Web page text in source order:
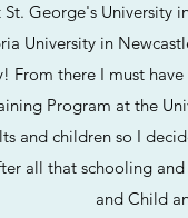
George's University
University in
From there I must
Program at the
and children so I
all that schooling
and Child